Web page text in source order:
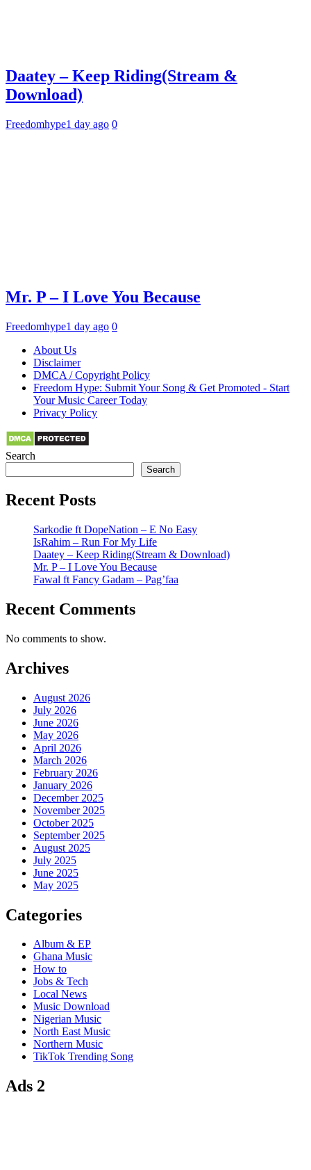
Daatey – Keep Riding(Stream &
Download)
Freedomhype1 day ago 0
Mr. P – I Love You Because
Freedomhype1 day ago 0
About Us
Disclaimer
DMCA / Copyright Policy
Freedom Hype: Submit Your Song & Get Promoted - Start
Your Music Career Today
Privacy Policy
Search
Search
Recent Posts
Sarkodie ft DopeNation – E No Easy
IsRahim – Run For My Life
Daatey – Keep Riding(Stream & Download)
Mr. P – I Love You Because
Fawal ft Fancy Gadam – Pag’faa
Recent Comments
No comments to show.
Archives
August 2026
July 2026
June 2026
May 2026
April 2026
March 2026
February 2026
January 2026
December 2025
November 2025
October 2025
September 2025
August 2025
July 2025
June 2025
May 2025
Categories
Album & EP
Ghana Music
How to
Jobs & Tech
Local News
Music Download
Nigerian Music
North East Music
Northern Music
TikTok Trending Song
Ads 2